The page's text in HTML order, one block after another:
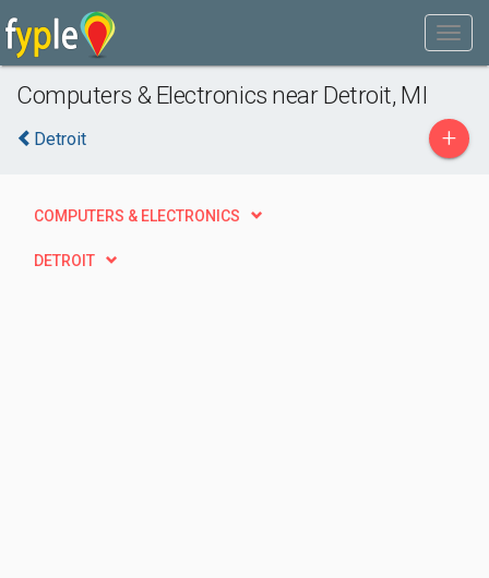
Computers & Electronics near Detroit, MI
Detroit +
COMPUTERS & ELECTRONICS
DETROIT